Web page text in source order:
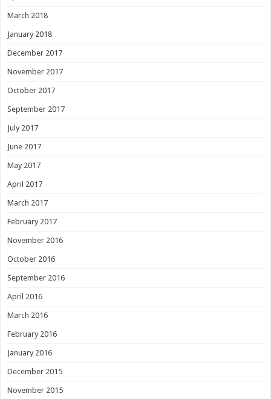
March 2018
January 2018
December 2017
November 2017
October 2017
September 2017
July 2017
June 2017
May 2017
April 2017
March 2017
February 2017
November 2016
October 2016
September 2016
April 2016
March 2016
February 2016
January 2016
December 2015
November 2015